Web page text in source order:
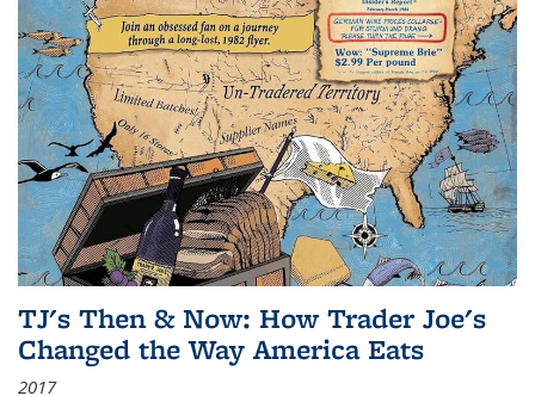
TJ's Then & Now: How Trader Joe's
Changed the Way America Eats
2017